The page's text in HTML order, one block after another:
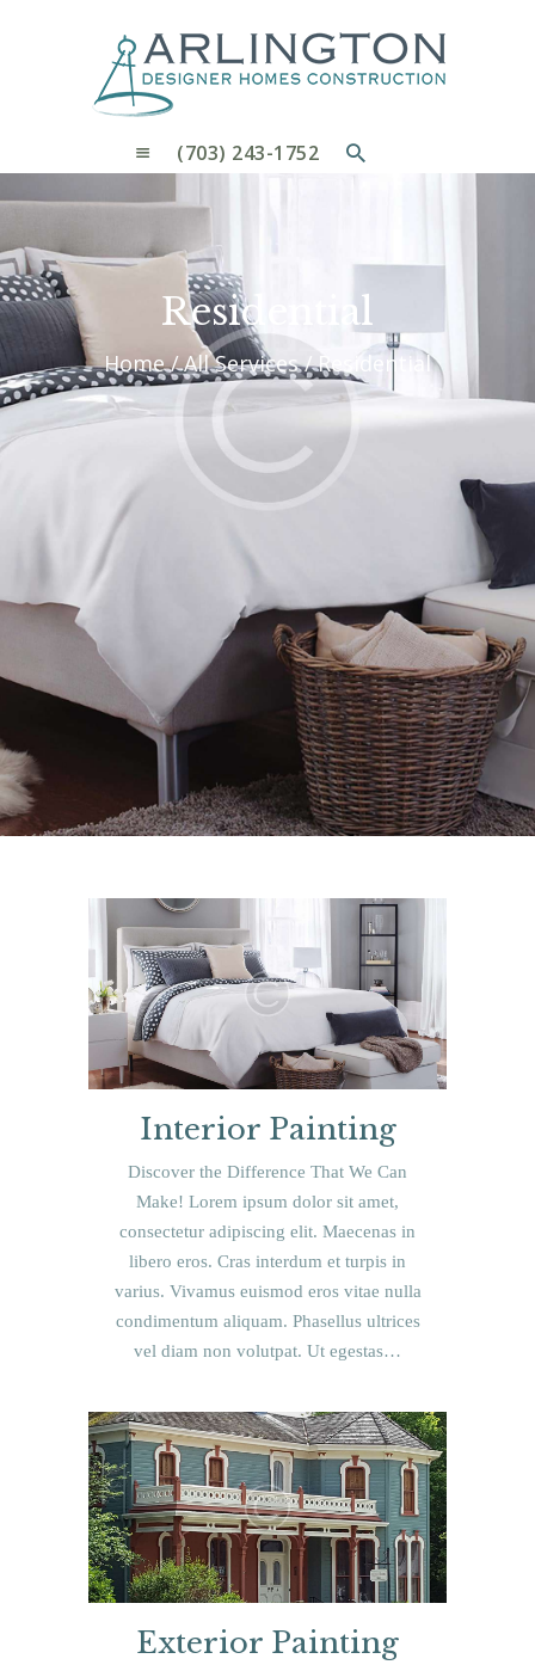
(703) 243-1752
Residential
Home All Services Residential
WHY CHOOSE US
CUSTOM HOMES
CONTACT US
BLOG
Interior Painting
Discover the Difference That We Can
Make! Lorem ipsum dolor sit amet,
consectetur adipiscing elit. Maecenas in
libero eros. Cras interdum et turpis in
varius. Vivamus euismod eros vitae nulla
condimentum aliquam. Phasellus ultrices
vel diam non volutpat. Ut egestas…
Exterior Painting